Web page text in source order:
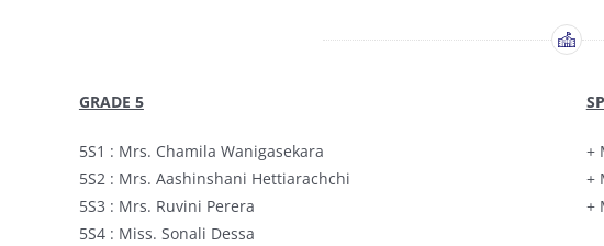
GRADE 5
5S1 : Mrs. Chamila Wanigasekara
5S2 : Mrs. Aashinshani Hettiarachchi
5S3 : Mrs. Ruvini Perera
5S4 : Miss. Sonali Dessa
+
+
+